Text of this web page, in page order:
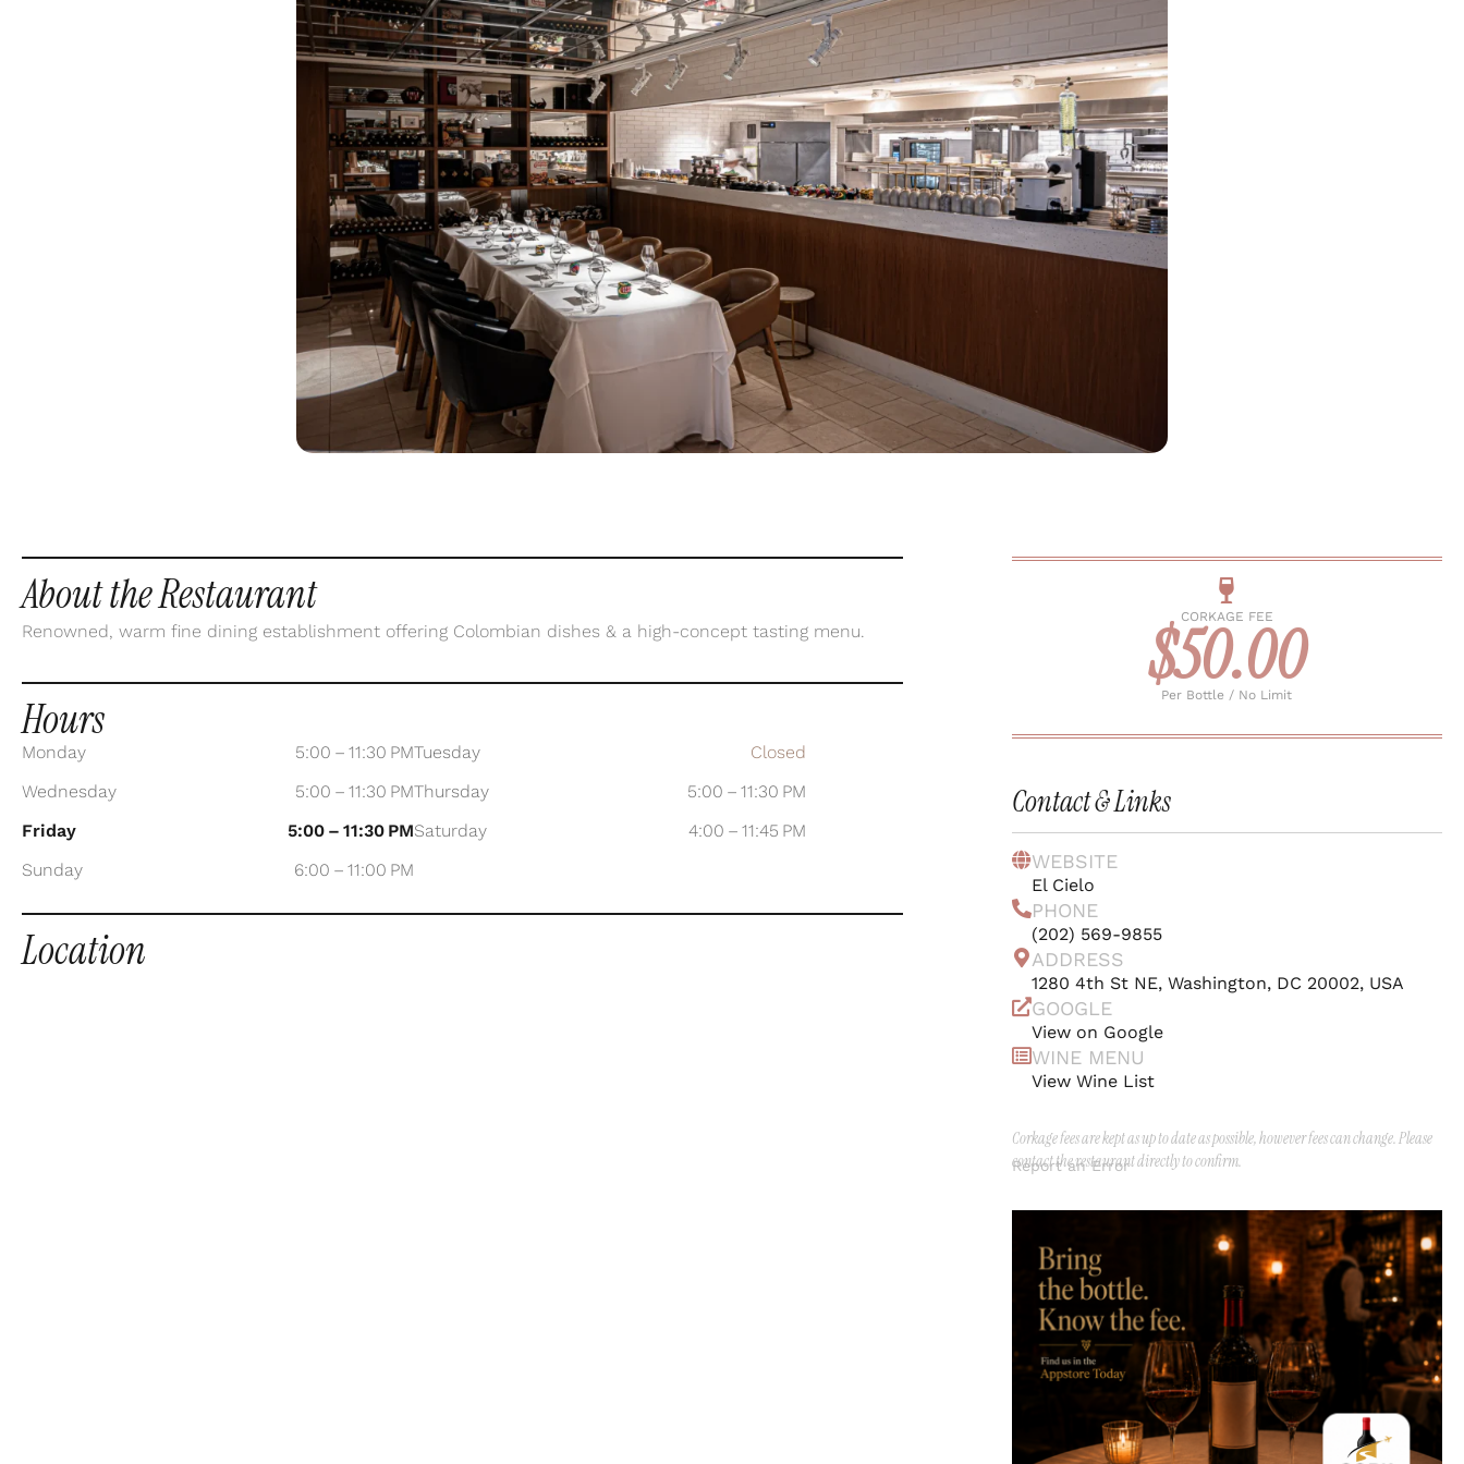
About the Restaurant
Renowned, warm fine dining establishment offering Colombian dishes & a high-concept tasting menu.
Hours
Monday 5:00 – 11:30 PMTuesday
Closed
Wednesday
5:00 – 11:30 PMThursday
5:00 – 11:30 PM
Friday
5:00 – 11:30 PMSaturday
4:00 – 11:45 PM
Sunday
6:00 – 11:00 PM
Location
CORKAGE FEE
$50.00
Per Bottle / No Limit
Contact & Links
WEBSITE
El Cielo
PHONE
(202) 569-9855
ADDRESS
1280 4th St NE, Washington, DC 20002, USA
GOOGLE
View on Google
WINE MENU
View Wine List
Corkage fees are kept as up to date as possible, however fees can change. Please
contact the restaurant directly to confirm.
Report an Error